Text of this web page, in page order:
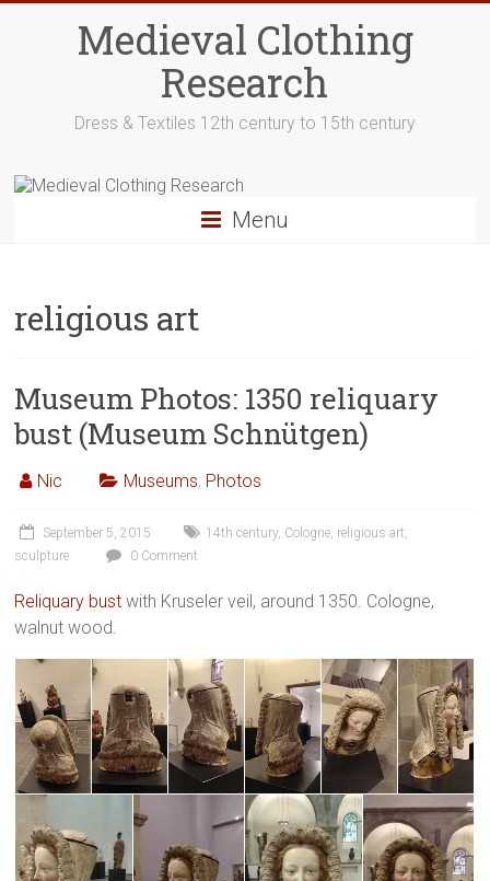
Medieval Clothing
Research
Dress & Textiles 12th century to 15th century
Menu
religious art
Museum Photos: 1350 reliquary
bust (Museum Schnütgen)
Nic Museums, Photos
September 5, 2015 14th century, Cologne, religious art,
sculpture
0 Comment
Reliquary bustwith Kruseler veil, around 1350. Cologne,
walnut wood.